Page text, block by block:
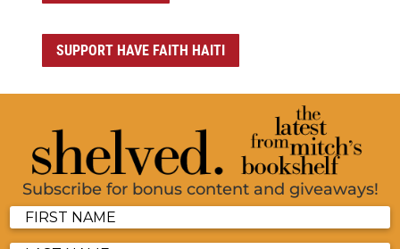
SUPPORT HAVE FAITH HAITI
Subscribe for bonus content and giveaways!